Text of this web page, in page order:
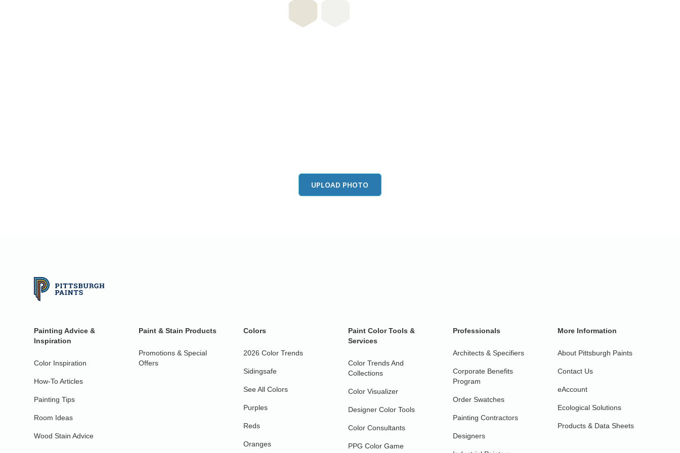
UPLOAD PHOTO
Painting Advice &
Inspiration
Color Inspiration
How-To Articles
Painting Tips
Room Ideas
Wood Stain Advice
Paint & Stain Products
Promotions & Special
Offers
Colors
2026 Color Trends
Sidingsafe
See All Colors
Purples
Reds
Oranges
Paint Color Tools &
Services
Color Trends And
Collections
Color Visualizer
Designer Color Tools
Color Consultants
PPG Color Game
Professionals
Architects & Specifiers
Corporate Benefits
Program
Order Swatches
Painting Contractors
Designers
More Information
About Pittsburgh Paints
Contact Us
eAccount
Ecological Solutions
Products & Data Sheets